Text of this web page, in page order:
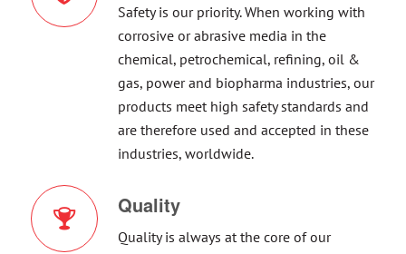
Safety is our priority. When working with
corrosive or abrasive media in the
chemical, petrochemical, refining, oil &
gas, power and biopharma industries, our
products meet high safety standards and
are therefore used and accepted in these
industries, worldwide.
Quality
Quality is always at the core of our